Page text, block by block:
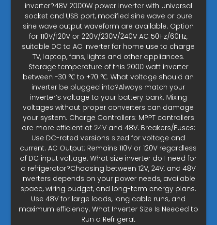
inverter?48V 2000W power inverter with universal
socket and USB port, modified sine wave or pure
sine wave output waveform are available. Option
for 110V/120V or 220V/230V/240V AC 50Hz/60Hz,
suitable DC to AC inverter for home use to charge
TV, laptop, fans, lights and other appliances.
Storage temperature of this 2000 watt inverter
between -30 ℃ to +70 ℃. What voltage should an
inverter be plugged into?Always match your
inverter’s voltage to your battery bank. Mixing
voltages without proper converters can damage
your system. Charge Controllers: MPPT controllers
are more efficient at 24V and 48V. Breakers/Fuses:
Use DC-rated versions sized for voltage and
current. AC Output: Remains 110V or 120V regardless
of DC input voltage. What size inverter do I need for
a refrigerator?Choosing between 12V, 24V, and 48V
inverters depends on your power needs, available
space, wiring budget, and long-term energy plans.
Use 48V for large loads, long cable runs, and
maximum efficiency. What Inverter Size Is Needed to
Run a Refrigerat